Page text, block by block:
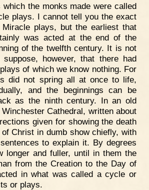
which the monks made were called
plays. I cannot tell you the exact
plays, but the earliest that
was acted at the end of the
of the twelfth century. It is not
suppose, however, that there had
of which we know nothing. For
did not spring all at once to life,
and the beginnings can be
as the ninth century. In an old
Cathedral, written about
given for showing the death
Christ in dumb show chiefly, with
to explain it. By degrees
longer and fuller, until in them the
from the Creation to the Day of
in what was called a cycle or
or plays.